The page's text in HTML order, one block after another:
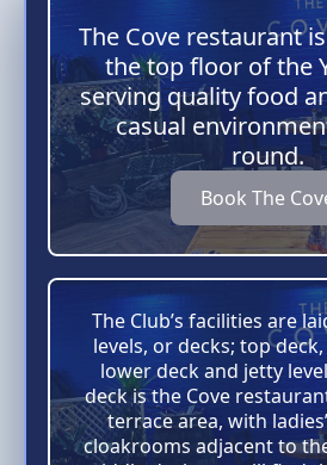
The Cove restaurant
the top floor of the
serving quality food
casual
round.
Book The
The Club’s facilities are
levels, or decks; top
lower deck and jetty
deck is the Cove
terrace area, with
cloakrooms adjacent to